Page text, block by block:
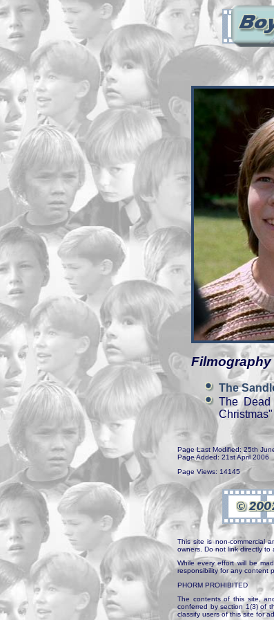
Filmography
The
The
Page Last Modified: 25th
Page Added: 21st April 2006
Page Views: 14145
This site is non-commercial
owners. Do not link directly
While every effort will be
responsibility for any content
PHORM PROHIBITED
The contents of this site,
conferred by section 1(3) of
classify users of this site for